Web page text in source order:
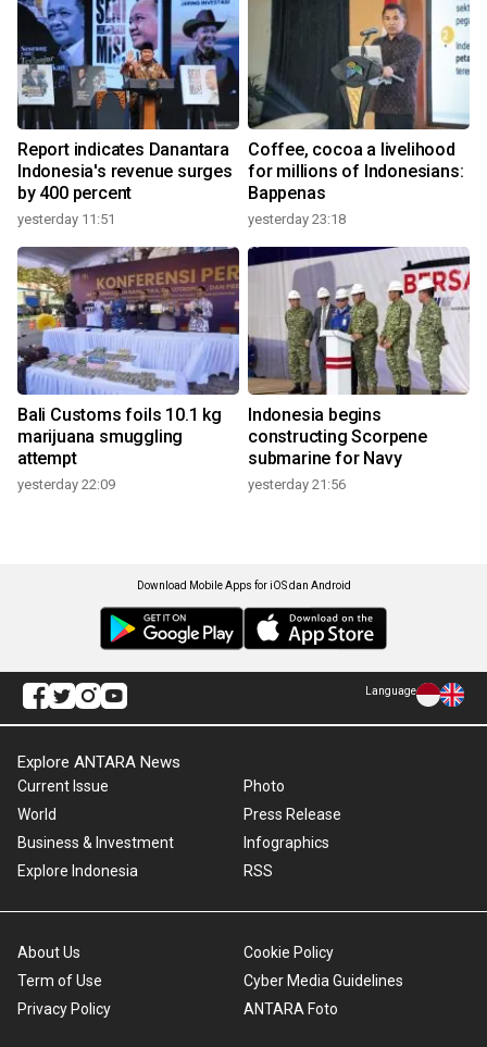
Report indicates Danantara
Indonesia's revenue surges
by 400 percent
yesterday 11:51
Coffee, cocoa a livelihood
for millions of Indonesians:
Bappenas
yesterday 23:18
Bali Customs foils 10.1 kg
marijuana smuggling
attempt
yesterday 22:09
Indonesia begins
constructing Scorpene
submarine for Navy
yesterday 21:56
Download Mobile Apps for iOS dan Android
Language
Explore ANTARA News
Current Issue
World
Business & Investment
Explore Indonesia
Photo
Press Release
Infographics
RSS
About Us
Term of Use
Privacy Policy
Cookie Policy
Cyber Media Guidelines
ANTARA Foto